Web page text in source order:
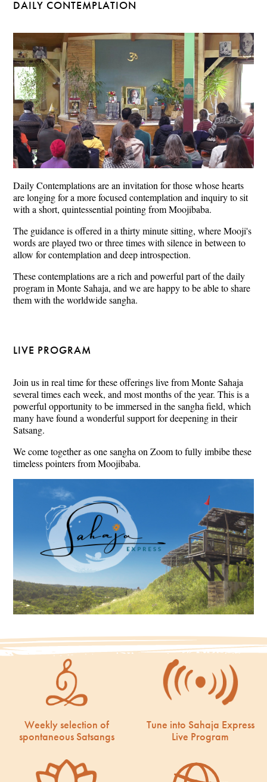
DAILY CONTEMPLATION
Daily Contemplations are an invitation for those whose hearts
are longing for a more focused contemplation and inquiry to sit
with a short, quintessential pointing from Moojibaba.
The guidance is offered in a thirty minute sitting, where Mooji's
words are played two or three times with silence in between to
allow for contemplation and deep introspection.
These contemplations are a rich and powerful part of the daily
program in Monte Sahaja, and we are happy to be able to share
them with the worldwide sangha.
LIVE PROGRAM
Join us in real time for these offerings live from Monte Sahaja
several times each week, and most months of the year. This is a
powerful opportunity to be immersed in the sangha field, which
many have found a wonderful support for deepening in their
Satsang.
We come together as one sangha on Zoom to fully imbibe these
timeless pointers from Moojibaba.
Weekly selection of
spontaneous Satsangs
Tune into Sahaja Express
Live Program